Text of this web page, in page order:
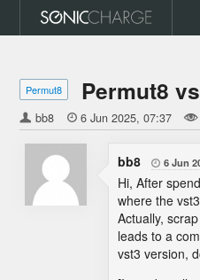
Permut8 Permut8
bb8  6 Jun 2025 07:37
bb8  6 Jun
Hi, After
where the
Actually,
leads to a
vst3 version,